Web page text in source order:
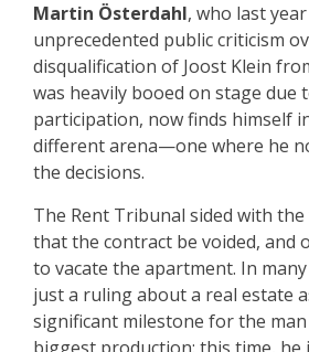
Martin Österdahl, who last
unprecedented public criticism
disqualification of Joost Klein
was heavily booed on stage due
participation, now finds himself
different arena—one where he
the decisions.
The Rent Tribunal sided with
that the contract be voided, and
to vacate the apartment. In
just a ruling about a real estate
significant milestone for the man